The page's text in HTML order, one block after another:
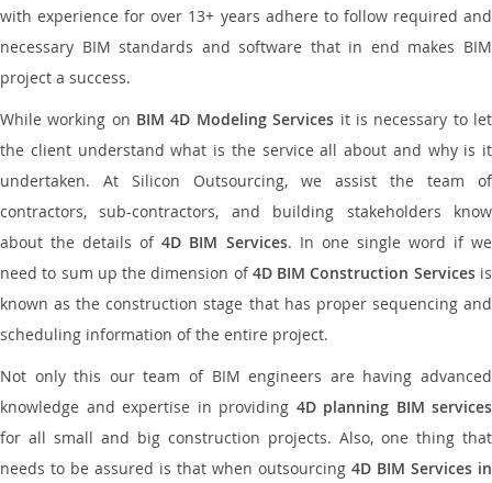
with experience for over 13+ years adhere to follow required and
necessary BIM standards and software that in end makes BIM
project a success.
While working on BIM 4D Modeling Services it is necessary to let
the client understand what is the service all about and why is it
undertaken. At Silicon Outsourcing, we assist the team of
contractors, sub-contractors, and building stakeholders know
about the details of4D BIM Services. In one single word if we
need to sum up the dimension of4D BIM Construction Servicesis
known as the construction stage that has proper sequencing and
scheduling information of the entire project.
Not only this our team of BIM engineers are having advanced
knowledge and expertise in providing 4D planning BIM services
for all small and big construction projects. Also, one thing that
needs to be assured is that when outsourcing 4D BIM Services in